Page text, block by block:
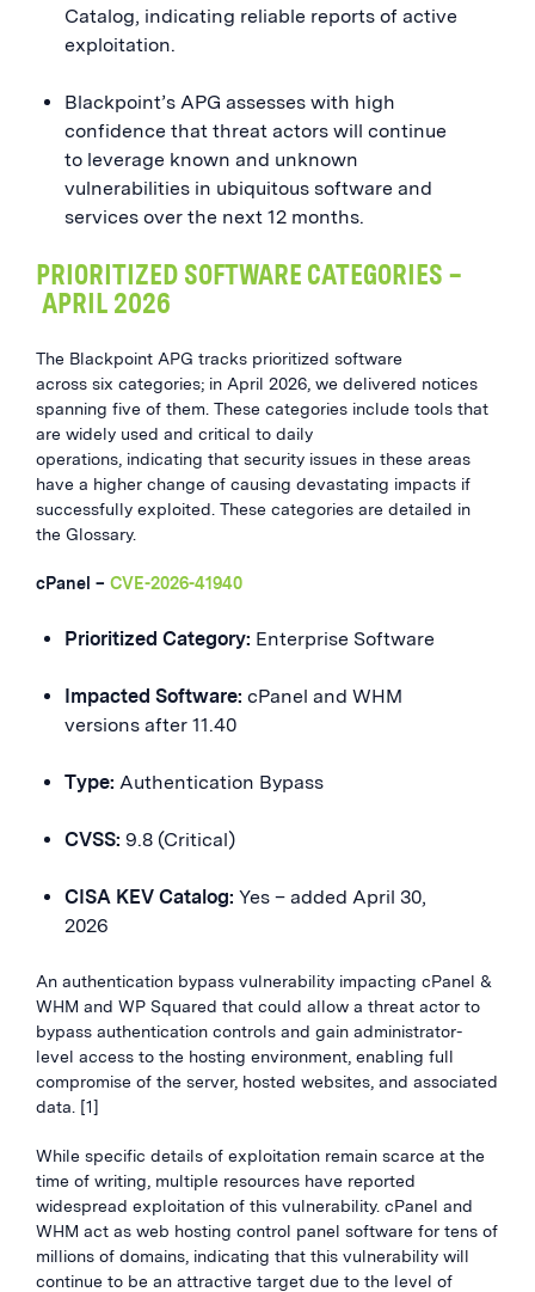
Catalog, indicating reliable reports of active
exploitation.
Blackpoint’s APG assesses with high
confidence that threat actors will continue
to leverage known and unknown
vulnerabilities in ubiquitous software and
services over the next 12 months.
PRIORITIZED SOFTWARE CATEGORIES –
APRIL 2026
The Blackpoint APG tracks prioritized software
across six categories; in April 2026, we delivered notices
spanning five of them. These categories include tools that
are widely used and critical to daily
operations, indicating that security issues in these areas
have a higher change of causing devastating impacts if
successfully exploited. These categories are detailed in
the Glossary.
cPanel – CVE-2026-41940
Prioritized Category: Enterprise Software
Impacted Software: cPanel and WHM
versions after 11.40
Type: Authentication Bypass
CVSS: 9.8 (Critical)
CISA KEV Catalog: Yes – added April 30,
2026
An authentication bypass vulnerability impacting cPanel &
WHM and WP Squared that could allow a threat actor to
bypass authentication controls and gain administrator-
level access to the hosting environment, enabling full
compromise of the server, hosted websites, and associated
data. [1]
While specific details of exploitation remain scarce at the
time of writing, multiple resources have reported
widespread exploitation of this vulnerability. cPanel and
WHM act as web hosting control panel software for tens of
millions of domains, indicating that this vulnerability will
continue to be an attractive target due to the level of